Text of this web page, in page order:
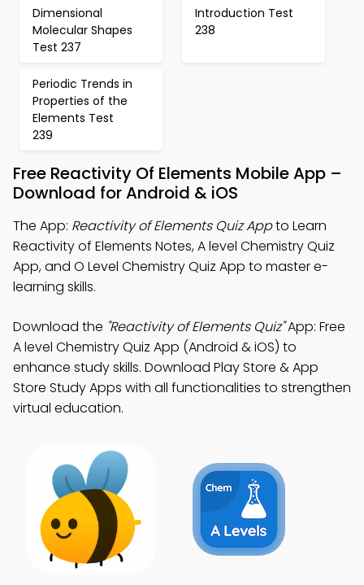
Dimensional
Molecular Shapes
Test 237
Introduction Test
238
Periodic Trends in
Properties of the
Elements Test
239
Free Reactivity Of Elements Mobile App –
Download for Android & iOS
The App: Reactivity of Elements Quiz Appto Learn
Reactivity of Elements Notes, A level Chemistry Quiz
App, and O Level Chemistry Quiz App to master e-
learning skills.
Download the "Reactivity of Elements Quiz"App: Free
A level Chemistry Quiz App (Android & iOS) to
enhance study skills. Download Play Store & App
Store Study Apps with all functionalities to strengthen
virtual education.